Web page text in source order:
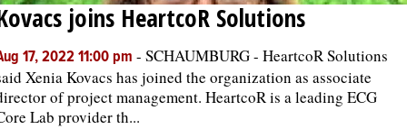
joins HeartcoR Solutions
17, 2022 11:00 pm - SCHAUMBURG - HeartcoR Solutions
Xenia Kovacs has joined the organization as associate
of project management. HeartcoR is a leading ECG
Lab provider th...